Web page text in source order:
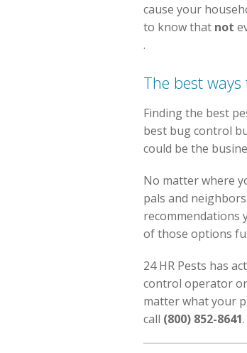
cause your
to know that not
.
The best
Finding the best
best bug control
could be the
No matter where
pals and
recommendations
of those options
24 HR Pests has
control operator
matter what your
call (800) 852-8641.